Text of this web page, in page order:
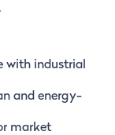
with industrial
and energy-
market